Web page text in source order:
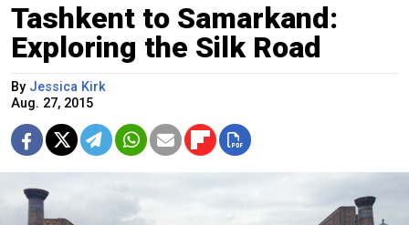
Tashkent to Samarkand:
Exploring the Silk Road
By Jessica Kirk
Aug. 27, 2015